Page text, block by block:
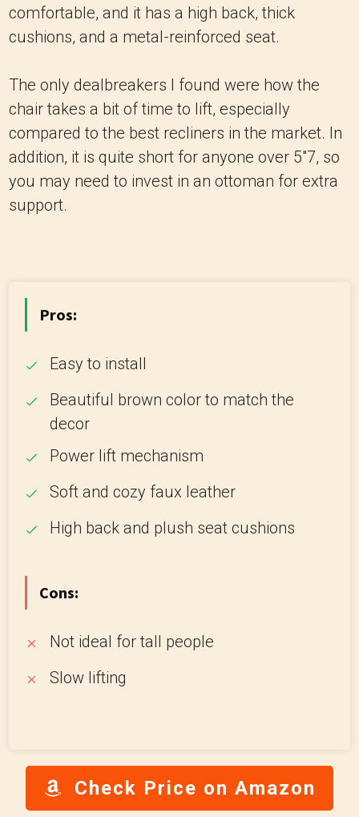
comfortable, and it has a high back, thick
cushions, and a metal-reinforced seat.
The only dealbreakers I found were how the
chair takes a bit of time to lift, especially
compared to the best recliners in the market. In
addition, it is quite short for anyone over 5"7, so
you may need to invest in an ottoman for extra
support.
Pros:
Easy to install
Beautiful brown color to match the
decor
Power lift mechanism
Soft and cozy faux leather
High back and plush seat cushions
Cons:
Not ideal for tall people
Slow lifting
Check Price on Amazon